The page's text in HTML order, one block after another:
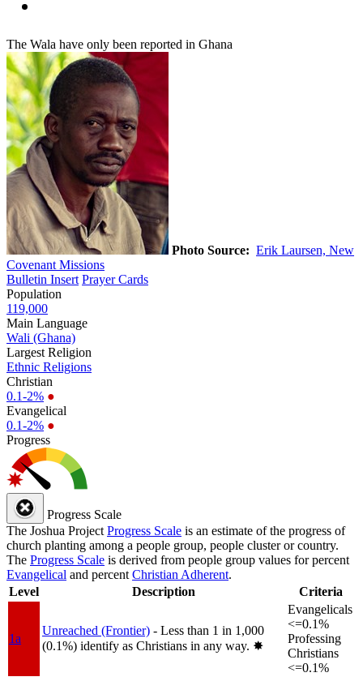
The Wala have only been reported in Ghana
Photo Source: Erik Laursen, New
Covenant Missions
Bulletin Insert Prayer Cards
Population
119,000
Main Language
Wali (Ghana)
Largest Religion
Ethnic Religions
Christian
0.1-2% ●
Evangelical
0.1-2% ●
Progress
Progress Scale
The Joshua Project Progress Scale is an estimate of the progress of
church planting among a people group, people cluster or country.
The Progress Scale is derived from people group values for percent
Evangelical and percent Christian Adherent.
Level
Description Criteria
1a
Unreached (Frontier) - Less than 1 in 1,000
(0.1%) identify as Christians in any way. ✸︎
Evangelicals
<=0.1%
Professing
Christians
<=0.1%